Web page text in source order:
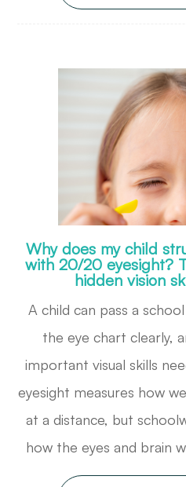
Why does my child
with 20/20 eyesight?
hidden vision
A child can pass a
the eye chart clearly,
important visual skills
eyesight measures how
at a distance, but
how the eyes and brain